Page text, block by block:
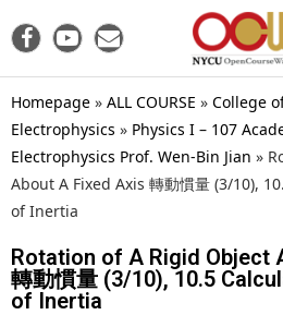
Homepage » ALL COURSE » College
Electrophysics » Physics I – 107
Electrophysics Prof. Wen-Bin Jian »
About A Fixed Axis 轉動慣量 (3/10),
of Inertia
Rotation of A Rigid Object
轉動慣量 (3/10), 10.5
of Inertia